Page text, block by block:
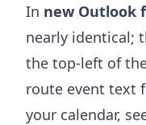
In new Outlook
nearly identical;
the top-left of
route event text
your calendar,